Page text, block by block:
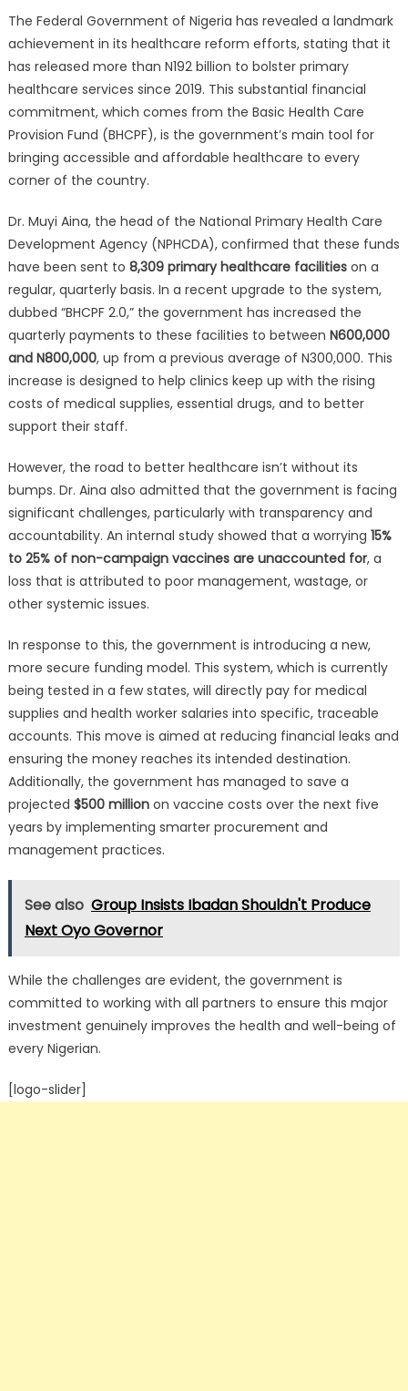
The Federal Government of Nigeria has revealed a landmark
achievement in its healthcare reform efforts, stating that it
has released more than N192 billion to bolster primary
healthcare services since 2019. This substantial financial
commitment, which comes from the Basic Health Care
Provision Fund (BHCPF), is the government’s main tool for
bringing accessible and affordable healthcare to every
corner of the country.
Dr. Muyi Aina, the head of the National Primary Health Care
Development Agency (NPHCDA), confirmed that these funds
have been sent to 8,309 primary healthcare facilitieson a
regular, quarterly basis. In a recent upgrade to the system,
dubbed “BHCPF 2.0,” the government has increased the
quarterly payments to these facilities to between N600,000
and N800,000, up from a previous average of N300,000. This
increase is designed to help clinics keep up with the rising
costs of medical supplies, essential drugs, and to better
support their staff.
However, the road to better healthcare isn’t without its
bumps. Dr. Aina also admitted that the government is facing
significant challenges, particularly with transparency and
accountability. An internal study showed that a worrying 15%
to 25% of non-campaign vaccines are unaccounted for, a
loss that is attributed to poor management, wastage, or
other systemic issues.
In response to this, the government is introducing a new,
more secure funding model. This system, which is currently
being tested in a few states, will directly pay for medical
supplies and health worker salaries into specific, traceable
accounts. This move is aimed at reducing financial leaks and
ensuring the money reaches its intended destination.
Additionally, the government has managed to save a
projected $500 millionon vaccine costs over the next five
years by implementing smarter procurement and
management practices.
See also Group Insists Ibadan Shouldn't Produce
Next Oyo Governor
While the challenges are evident, the government is
committed to working with all partners to ensure this major
investment genuinely improves the health and well-being of
every Nigerian.
[logo-slider]